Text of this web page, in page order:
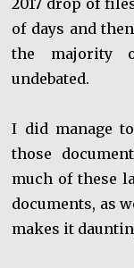
of days and
the majority
undebated.
I did manage
those
much of these
documents, as
makes it